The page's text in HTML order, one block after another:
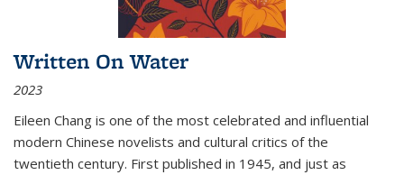
Written On Water
2023
Eileen Chang is one of the most celebrated and influential
modern Chinese novelists and cultural critics of the
twentieth century. First published in 1945, and just as